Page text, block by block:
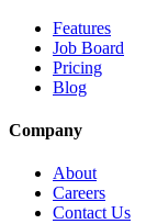
Features
Job Board
Pricing
Blog
Company
About
Careers
Contact Us